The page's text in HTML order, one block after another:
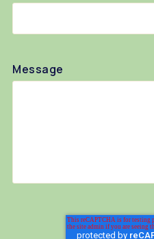
Message